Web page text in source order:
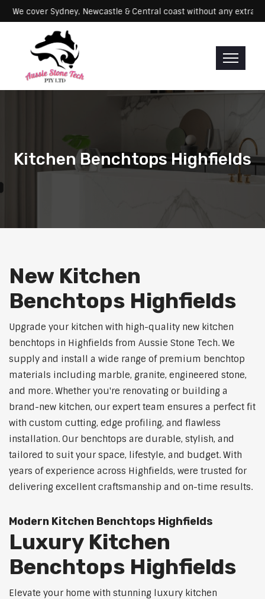
We cover Sydney, Newcastle & Central coast without any
Kitchen Benchtops Highfields
New Kitchen
Benchtops Highfields
Upgrade your kitchen with high-quality new kitchen
benchtops in Highfields from Aussie Stone Tech. We
supply and install a wide range of premium benchtop
materials including marble, granite, engineered stone,
and more. Whether you're renovating or building a
brand-new kitchen, our expert team ensures a perfect fit
with custom cutting, edge profiling, and flawless
installation. Our benchtops are durable, stylish, and
tailored to suit your space, lifestyle, and budget. With
years of experience across Highfields, were trusted for
delivering excellent craftsmanship and on-time results.
Modern Kitchen Benchtops Highfields
Luxury Kitchen
Benchtops Highfields
Elevate your home with stunning luxury kitchen